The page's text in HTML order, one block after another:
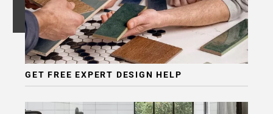
GET FREE EXPERT DESIGN HELP